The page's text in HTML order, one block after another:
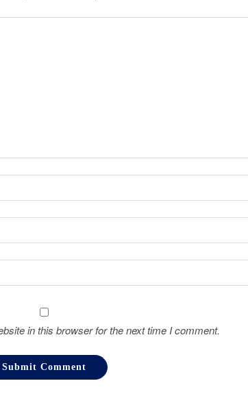
in this browser for the next time I comment.